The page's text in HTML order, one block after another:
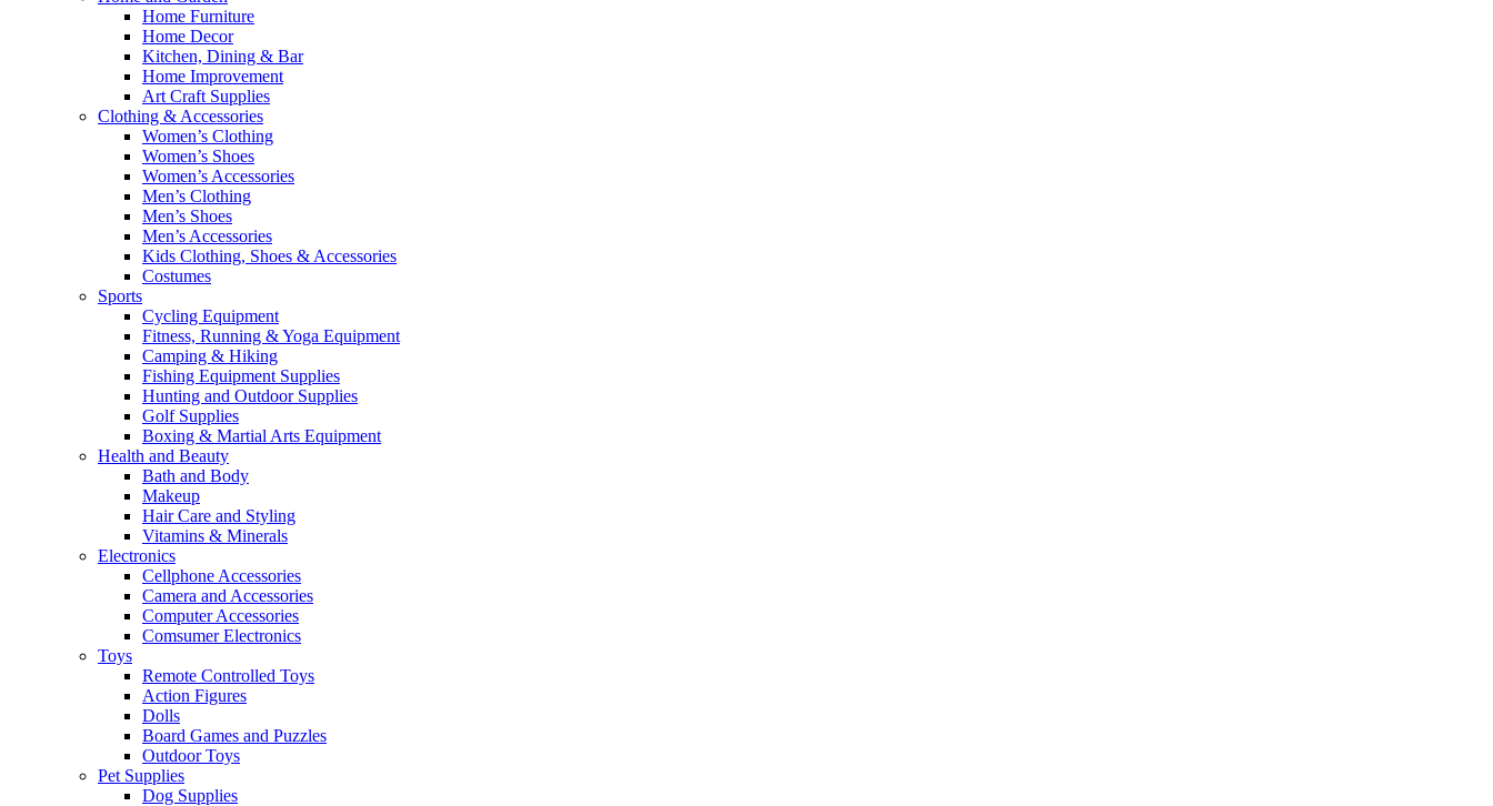
Home Furniture
Home Decor
Kitchen, Dining & Bar
Home Improvement
Art Craft Supplies
Clothing & Accessories
Women’s Clothing
Women’s Shoes
Women’s Accessories
Men’s Clothing
Men’s Shoes
Men’s Accessories
Kids Clothing, Shoes & Accessories
Costumes
Sports
Cycling Equipment
Fitness, Running & Yoga Equipment
Camping & Hiking
Fishing Equipment Supplies
Hunting and Outdoor Supplies
Golf Supplies
Boxing & Martial Arts Equipment
Health and Beauty
Bath and Body
Makeup
Hair Care and Styling
Vitamins & Minerals
Electronics
Cellphone Accessories
Camera and Accessories
Computer Accessories
Comsumer Electronics
Toys
Remote Controlled Toys
Action Figures
Dolls
Board Games and Puzzles
Outdoor Toys
Pet Supplies
Dog Supplies